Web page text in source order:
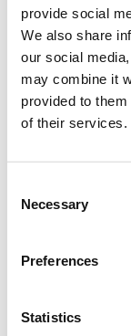
provide social
We also share
our social
may combine it
provided to
of their services.
Selection
Necessary
Preferences
Statistics